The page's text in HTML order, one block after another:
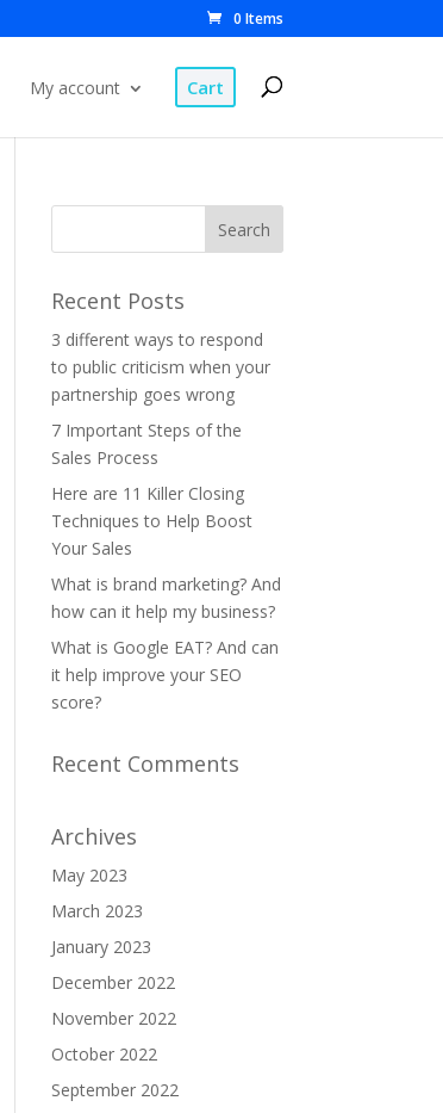
0 Items
My account Cart
Recent Posts
3 different ways to respond
to public criticism when your
partnership goes wrong
7 Important Steps of the
Sales Process
Here are 11 Killer Closing
Techniques to Help Boost
Your Sales
What is brand marketing? And
how can it help my business?
What is Google EAT? And can
it help improve your SEO
score?
Recent Comments
Archives
May 2023
March 2023
January 2023
December 2022
November 2022
October 2022
September 2022